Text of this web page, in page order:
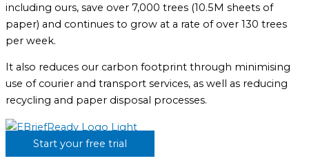
including ours, save over 7,000 trees (10.5M sheets of
paper) and continues to grow at a rate of over 130 trees
per week.
It also reduces our carbon footprint through minimising
use of courier and transport services, as well as reducing
recycling and paper disposal processes.
Start your free trial